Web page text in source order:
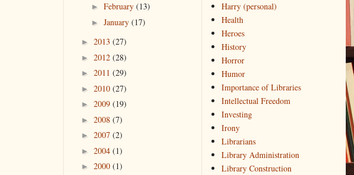
► February (13)
► January (17)
► 2013 (27)
► 2012 (28)
► 2011 (29)
► 2010 (27)
► 2009 (19)
► 2008 (7)
► 2007 (2)
► 2004 (1)
► 2000 (1)
Harry (personal)
Health
Heroes
History
Horror
Humor
Importance of Libraries
Intellectual Freedom
Investing
Irony
Librarians
Library Administration
Library Construction